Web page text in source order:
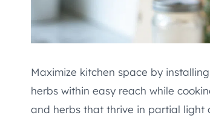
Maximize kitchen space by
herbs within easy reach while
and herbs that thrive in partial light